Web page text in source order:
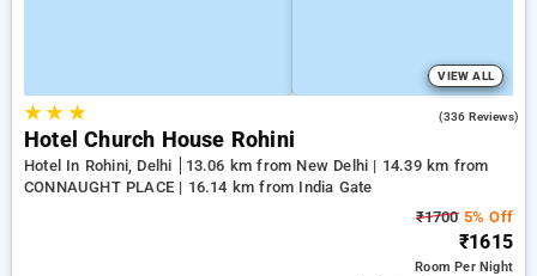
VIEW ALL
★★ ★ (336 Reviews)
Hotel Church House Rohini
Hotel In Rohini, Delhi
13.06 km from New Delhi | 14.39 km from
CONNAUGHT PLACE | 16.14 km from India Gate
₹17005% Off
₹1615
RoomPer Night